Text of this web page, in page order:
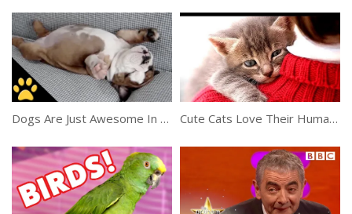
Dogs Are Just Awesome In This Compilation Cute Cats Love Their Human Owners